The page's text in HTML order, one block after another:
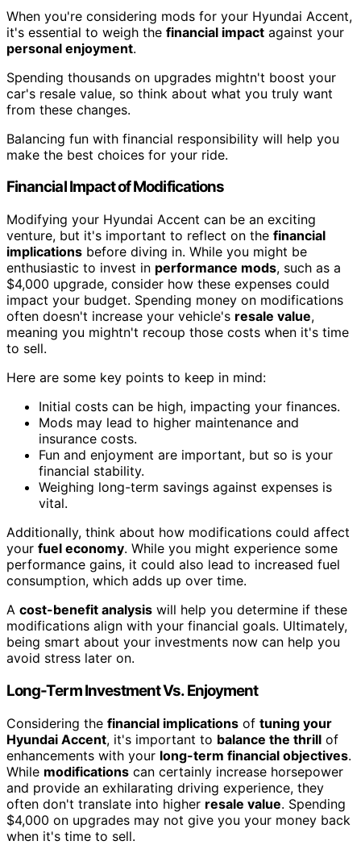
When you're considering mods for your Hyundai Accent,
it's essential to weigh the financial impact against your
personal enjoyment.
Spending thousands on upgrades mightn't boost your
car's resale value, so think about what you truly want
from these changes.
Balancing fun with financial responsibility will help you
make the best choices for your ride.
Financial Impact of Modifications
Modifying your Hyundai Accent can be an exciting
venture, but it's important to reflect on the financial
implications before diving in. While you might be
enthusiastic to invest in performance mods, such as a
$4,000 upgrade, consider how these expenses could
impact your budget. Spending money on modifications
often doesn't increase your vehicle's resale value,
meaning you mightn't recoup those costs when it's time
to sell.
Here are some key points to keep in mind:
Initial costs can be high, impacting your finances.
Mods may lead to higher maintenance and
insurance costs.
Fun and enjoyment are important, but so is your
financial stability.
Weighing long-term savings against expenses is
vital.
Additionally, think about how modifications could affect
your fuel economy. While you might experience some
performance gains, it could also lead to increased fuel
consumption, which adds up over time.
A cost-benefit analysis will help you determine if these
modifications align with your financial goals. Ultimately,
being smart about your investments now can help you
avoid stress later on.
Long-Term Investment Vs. Enjoyment
Considering the financial implications of tuning your
Hyundai Accent, it's important to balance the thrill of
enhancements with your long-term financial objectives.
While modifications can certainly increase horsepower
and provide an exhilarating driving experience, they
often don't translate into higher resale value. Spending
$4,000 on upgrades may not give you your money back
when it's time to sell.